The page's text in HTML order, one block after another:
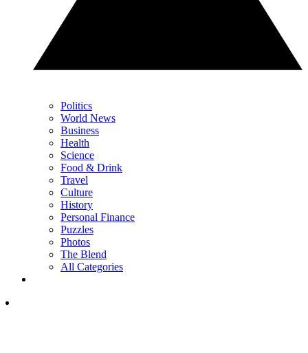
Politics
World News
Business
Health
Science
Food & Drink
Travel
Culture
History
Personal Finance
Puzzles
Photos
The Blend
All Categories